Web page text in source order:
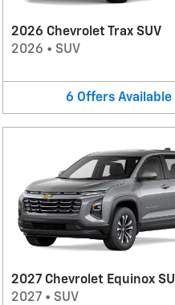
2026 Chevrolet Trax SUV
2026 • SUV
6 Offers Available
2027 Chevrolet Equinox
2027 • SUV